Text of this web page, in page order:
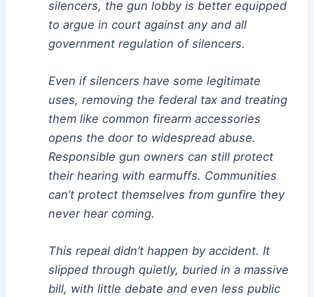
silencers, the gun lobby is better equipped
to argue in court against any and all
government regulation of silencers.
Even if silencers have some legitimate
uses, removing the federal tax and treating
them like common firearm accessories
opens the door to widespread abuse.
Responsible gun owners can still protect
their hearing with earmuffs. Communities
can’t protect themselves from gunfire they
never hear coming.
This repeal didn’t happen by accident. It
slipped through quietly, buried in a massive
bill, with little debate and even less public